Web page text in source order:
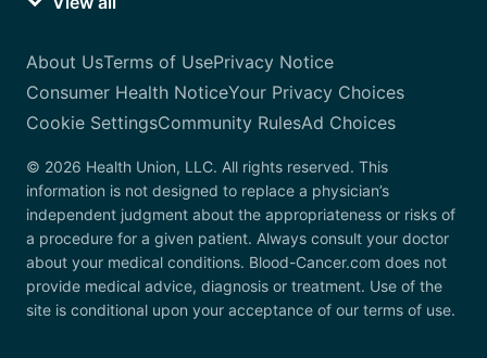
About UsTerms of UsePrivacy Notice
Consumer Health NoticeYour Privacy Choices
Cookie SettingsCommunity RulesAd Choices
© 2026 Health Union, LLC. All rights reserved. This
information is not designed to replace a physician’s
independent judgment about the appropriateness or risks of
a procedure for a given patient. Always consult your doctor
about your medical conditions. Blood-Cancer.com does not
provide medical advice, diagnosis or treatment. Use of the
site is conditional upon your acceptance of our terms of use.